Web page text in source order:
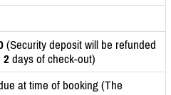
(Security deposit will be refunded
2 days of check-out)
at time of booking (The